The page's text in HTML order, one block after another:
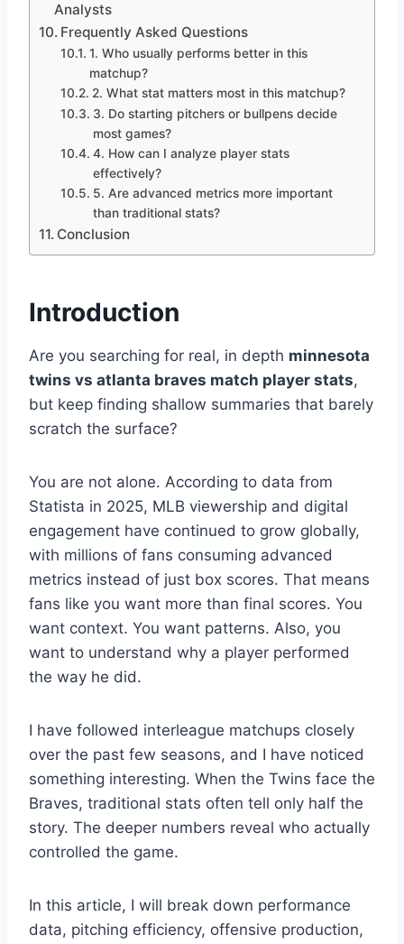
Analysts
Frequently Asked Questions
1. Who usually performs better in this
matchup?
2. What stat matters most in this matchup?
3. Do starting pitchers or bullpens decide
most games?
4. How can I analyze player stats
effectively?
5. Are advanced metrics more important
than traditional stats?
Conclusion
Introduction
Are you searching for real, in depth minnesota
twins vs atlanta braves match player stats,
but keep finding shallow summaries that barely
scratch the surface?
You are not alone. According to data from
Statista in 2025, MLB viewership and digital
engagement have continued to grow globally,
with millions of fans consuming advanced
metrics instead of just box scores. That means
fans like you want more than final scores. You
want context. You want patterns. Also, you
want to understand why a player performed
the way he did.
I have followed interleague matchups closely
over the past few seasons, and I have noticed
something interesting. When the Twins face the
Braves, traditional stats often tell only half the
story. The deeper numbers reveal who actually
controlled the game.
In this article, I will break down performance
data, pitching efficiency, offensive production,